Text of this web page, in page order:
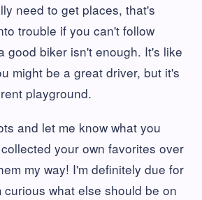
need to get places, that's
trouble if you can't follow
good biker isn't enough. It's like
might be a great driver, but it's
playground.
and let me know what you
your own favorites over
my way! I'm definitely due for
what else should be on